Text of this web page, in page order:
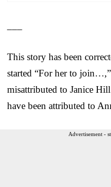
This story has been
started “For her to
misattributed to Janice
have been attributed to
Advertisement -